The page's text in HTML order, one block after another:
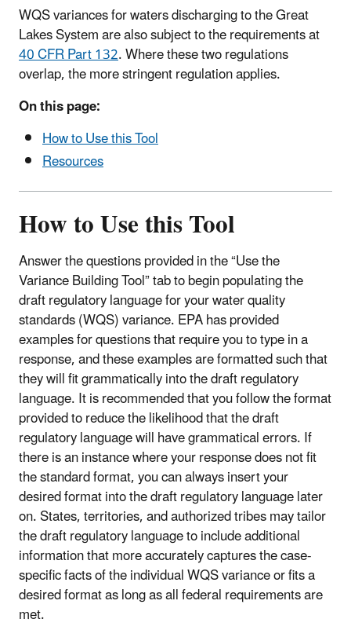
WQS variances for waters discharging to the Great
Lakes System are also subject to the requirements at
40 CFR Part 132. Where these two regulations
overlap, the more stringent regulation applies.
On this page:
How to Use this Tool
Resources
How to Use this Tool
Answer the questions provided in the “Use the
Variance Building Tool” tab to begin populating the
draft regulatory language for your water quality
standards (WQS) variance. EPA has provided
examples for questions that require you to type in a
response, and these examples are formatted such that
they will fit grammatically into the draft regulatory
language. It is recommended that you follow the format
provided to reduce the likelihood that the draft
regulatory language will have grammatical errors. If
there is an instance where your response does not fit
the standard format, you can always insert your
desired format into the draft regulatory language later
on. States, territories, and authorized tribes may tailor
the draft regulatory language to include additional
information that more accurately captures the case-
specific facts of the individual WQS variance or fits a
desired format as long as all federal requirements are
met.